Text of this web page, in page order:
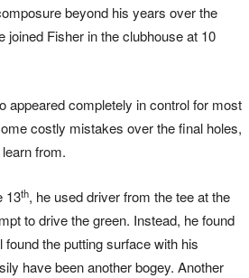
beyond his years over the
joined Fisher in the clubhouse at 10
appeared completely in control for most
costly mistakes over the final holes,
from.
13th, he used driver from the tee at the
to drive the green. Instead, he found
the putting surface with his
have been another bogey. Another